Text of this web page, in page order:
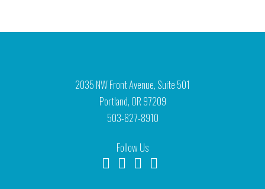
2035 NW Front Avenue, Suite 501
Portland, OR 97209
503-827-8910
Follow Us